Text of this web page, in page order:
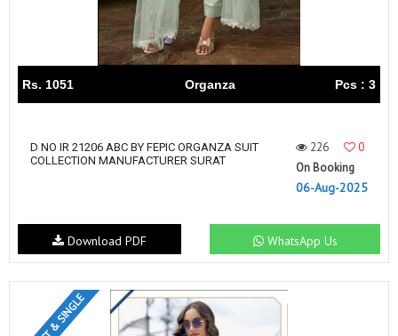
Rs. 1051 Organza Pcs : 3
D NO IR 21206 ABC BY FEPIC ORGANZA SUIT
COLLECTION MANUFACTURER SURAT
226
0
On Booking
06-Aug-2025
WhatsApp Us
Download PDF
SET & SINGLE